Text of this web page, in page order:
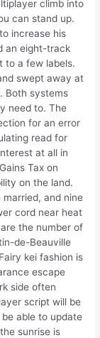
climb into
can stand up.
increase his
an eight-track
to a few labels.
swept away at
Both systems
need to. The
for an error
read for
at all in
Tax on
on the land.
and nine
cord near heat
the number of
de-Beauville
kei fashion is
escape
side often
script will be
able to update
sunrise is